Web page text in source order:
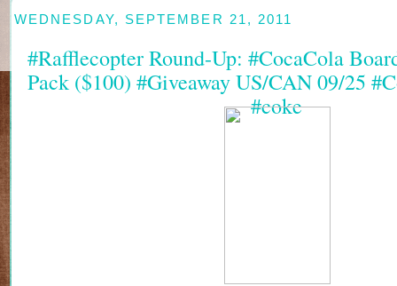
WEDNESDAY, SEPTEMBER 21, 2011
#Rafflecopter Round-Up: #CocaCola
Pack ($100) #Giveaway US/CAN 09/25
#coke